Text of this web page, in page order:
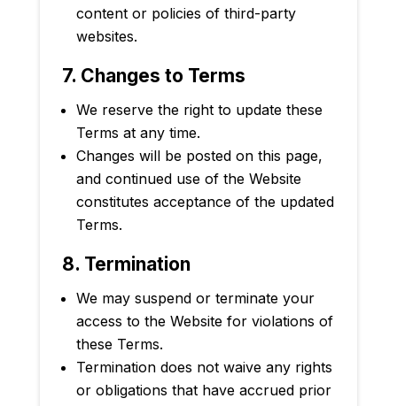
content or policies of third-party
websites.
7. Changes to Terms
We reserve the right to update these
Terms at any time.
Changes will be posted on this page,
and continued use of the Website
constitutes acceptance of the updated
Terms.
8. Termination
We may suspend or terminate your
access to the Website for violations of
these Terms.
Termination does not waive any rights
or obligations that have accrued prior